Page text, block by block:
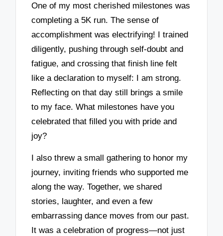
One of my most cherished milestones was
completing a 5K run. The sense of
accomplishment was electrifying! I trained
diligently, pushing through self-doubt and
fatigue, and crossing that finish line felt
like a declaration to myself: I am strong.
Reflecting on that day still brings a smile
to my face. What milestones have you
celebrated that filled you with pride and
joy?
I also threw a small gathering to honor my
journey, inviting friends who supported me
along the way. Together, we shared
stories, laughter, and even a few
embarrassing dance moves from our past.
It was a celebration of progress—not just